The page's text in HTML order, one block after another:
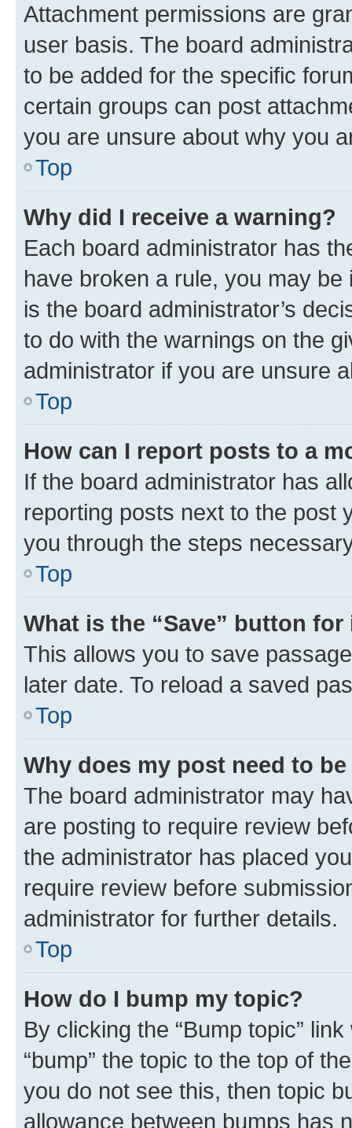
Attachment permissions are
user basis. The board
to be added for the specific
certain groups can post
you are unsure about why you
Top
Why did I receive a warning?
Each board administrator has
have broken a rule, you may
is the board administrator’s
to do with the warnings on the
administrator if you are unsure
Top
How can I report posts to a
If the board administrator has
reporting posts next to the post
you through the steps
Top
What is the “Save” button
This allows you to save
later date. To reload a saved
Top
Why does my post need to
The board administrator may
are posting to require review
the administrator has placed
require review before
administrator for further details.
Top
How do I bump my topic?
By clicking the “Bump topic”
“bump” the topic to the top of
you do not see this, then topic
allowance between bumps has